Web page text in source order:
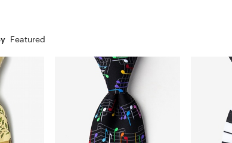
Featured